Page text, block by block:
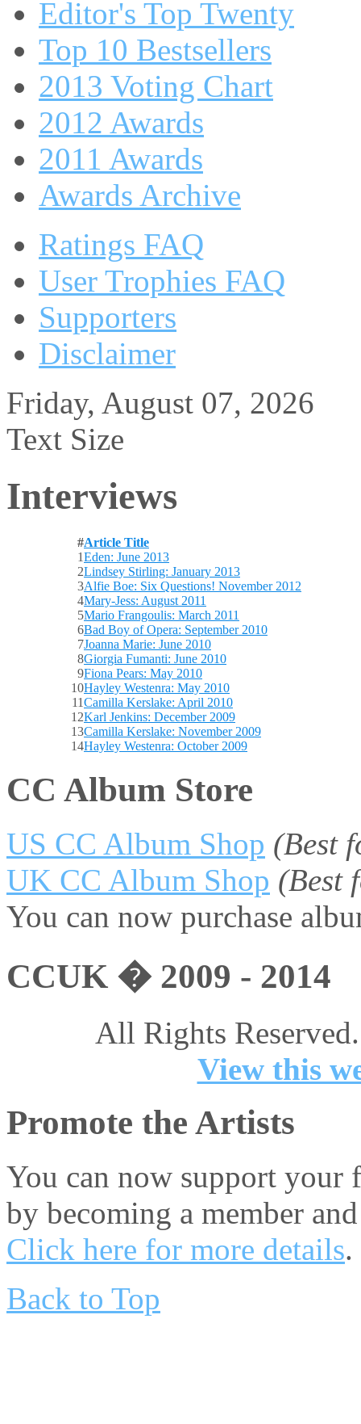
Editor's Top Twenty
Top 10 Bestsellers
2013 Voting Chart
2012 Awards
2011 Awards
Awards Archive
Ratings FAQ
User Trophies FAQ
Supporters
Disclaimer
Friday, August 07, 2026
Text Size
Interviews
#Article Title
1Eden: June 2013
2Lindsey Stirling: January 2013
3Alfie Boe: Six Questions! November 2012
4Mary-Jess: August 2011
5Mario Frangoulis: March 2011
6Bad Boy of Opera: September 2010
7Joanna Marie: June 2010
8Giorgia Fumanti: June 2010
9Fiona Pears: May 2010
10Hayley Westenra: May 2010
11Camilla Kerslake: April 2010
12Karl Jenkins: December 2009
13Camilla Kerslake: November 2009
14Hayley Westenra: October 2009
CC Album Store
US CC Album Shop (Best
UK CC Album Shop (Best
You can now purchase
CCUK � 2009 - 2014
All Rights
View this
Promote the Artists
You can now support your
by becoming a member
Click here for more details.
Back to Top